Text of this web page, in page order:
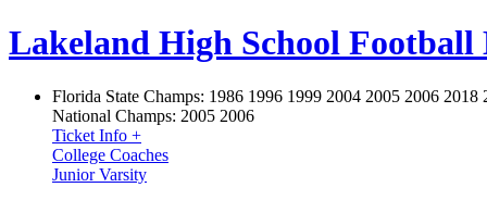
Lakeland High School Football
Florida State Champs: 1986 1996 1999 2004 2005 2006 2018
National Champs: 2005 2006
Ticket Info +
College Coaches
Junior Varsity